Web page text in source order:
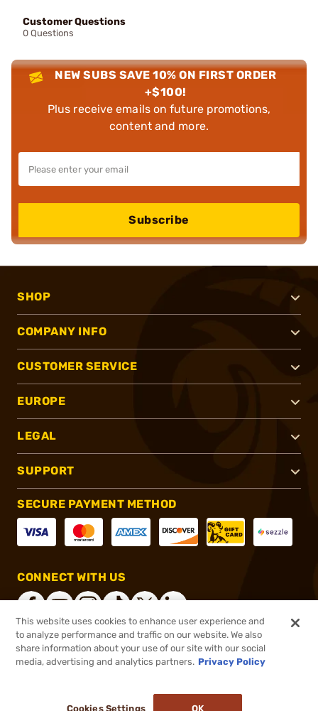
Customer Questions
0 Questions
NEW SUBS SAVE 10% ON FIRST ORDER
+$100!
Plus receive emails on future promotions,
content and more.
Subscribe
SHOP
COMPANY INFO
CUSTOMER SERVICE
EUROPE
LEGAL
SUPPORT
SECURE PAYMENT METHOD
CONNECT WITH US
®2026, Brownells, Inc. All rights reserved.
This website uses cookies to enhance user experience and
to analyze performance and traffic on our website. We also
share information about your use of our site with our social
media, advertising and analytics partners. Privacy Policy
Cookies Settings OK